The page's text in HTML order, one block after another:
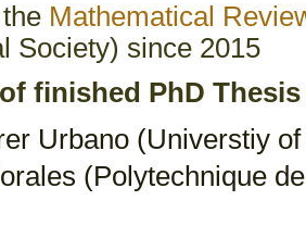
Mathematical
Society) since 2015
finished PhD Thesis
Urbano (Universtiy
(Polytechnique